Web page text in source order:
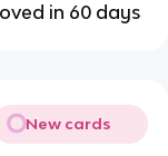
in 60 days
New cards